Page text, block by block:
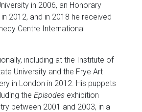
in 2006, an Honorary
2012, and in 2018 he received
Centre International
including at the Institute of
University and the Frye Art
in London in 2012. His puppets
the Episodes exhibition
between 2001 and 2003, in a